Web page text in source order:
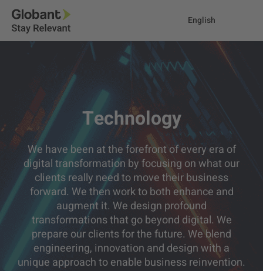
English
Technology
We have been at the forefront of every era of
digital transformation by focusing on what our
clients really need to move their business
forward. We then work to both enhance and
augment it. We design profound
transformations that go beyond digital. We
prepare our clients for the future. We blend
engineering, innovation and design with a
unique approach to enable business reinvention.